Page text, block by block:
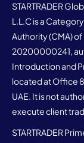
STARTRADER
L.L.C is a
Authority (CMA)
20200000241,
Introduction and
located at Office
UAE. It is not
execute client
STARTRADER